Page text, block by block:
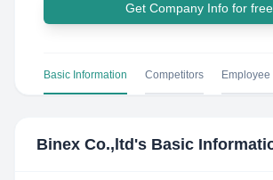
Get Company Info for free
Basic Information Competitors
Binex Co.,ltd 's Basic